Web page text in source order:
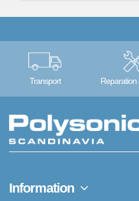
Transport Reparation
Information